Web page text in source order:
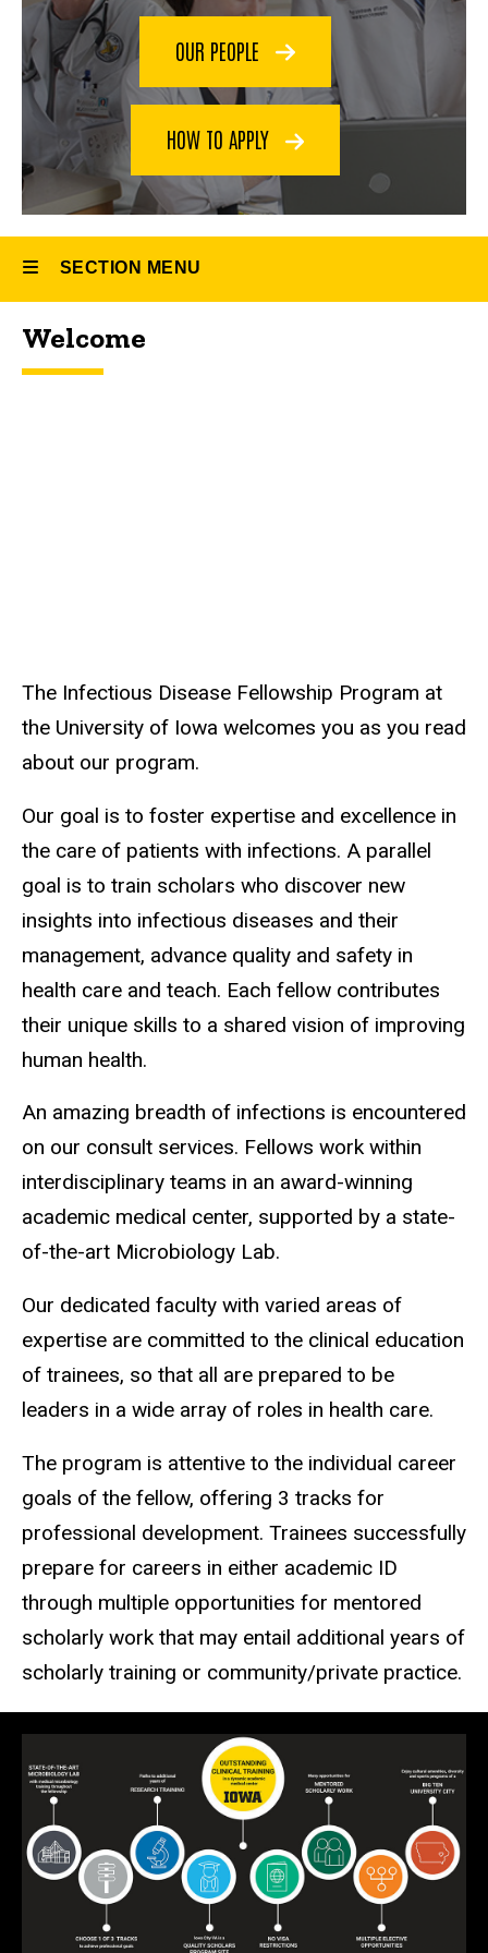
Fellowship
OUR PEOPLE
HOW TO APPLY
SECTION MENU
Main
Welcome
The Infectious Disease Fellowship Program at
the University of Iowa welcomes you as you read
about our program.
Our goal is to foster expertise and excellence in
the care of patients with infections. A parallel
goal is to train scholars who discover new
insights into infectious diseases and their
management, advance quality and safety in
health care and teach. Each fellow contributes
their unique skills to a shared vision of improving
human health.
An amazing breadth of infections is encountered
on our consult services. Fellows work within
interdisciplinary teams in an award-winning
academic medical center, supported by a state-
of-the-art Microbiology Lab.
Our dedicated faculty with varied areas of
expertise are committed to the clinical education
of trainees, so that all are prepared to be
leaders in a wide array of roles in health care.
The program is attentive to the individual career
goals of the fellow, offering 3 tracks for
professional development. Trainees successfully
prepare for careers in either academic ID
through multiple opportunities for mentored
scholarly work that may entail additional years of
scholarly training or community/private practice.